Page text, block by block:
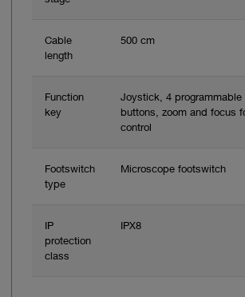
Cable
length
500 cm
Function
key
Joystick, 4 programmable
buttons, zoom and focus
control
Footswitch
type
Microscope footswitch
IP
protection
class
IPX8